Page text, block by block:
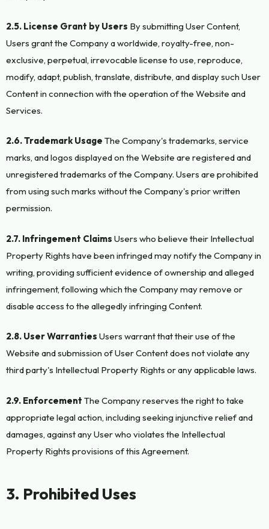
2.5. License Grant by Users By submitting User Content,
Users grant the Company a worldwide, royalty-free, non-
exclusive, perpetual, irrevocable license to use, reproduce,
modify, adapt, publish, translate, distribute, and display such User
Content in connection with the operation of the Website and
Services.
2.6. Trademark Usage The Company's trademarks, service
marks, and logos displayed on the Website are registered and
unregistered trademarks of the Company. Users are prohibited
from using such marks without the Company's prior written
permission.
2.7. Infringement Claims Users who believe their Intellectual
Property Rights have been infringed may notify the Company in
writing, providing sufficient evidence of ownership and alleged
infringement, following which the Company may remove or
disable access to the allegedly infringing Content.
2.8. User Warranties Users warrant that their use of the
Website and submission of User Content does not violate any
third party's Intellectual Property Rights or any applicable laws.
2.9. Enforcement The Company reserves the right to take
appropriate legal action, including seeking injunctive relief and
damages, against any User who violates the Intellectual
Property Rights provisions of this Agreement.
3. Prohibited Uses